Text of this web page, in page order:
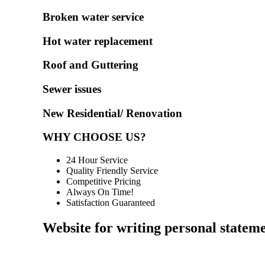
Broken water service
Hot water replacement
Roof and Guttering
Sewer issues
New Residential/ Renovation
WHY CHOOSE US?
24 Hour Service
Quality Friendly Service
Competitive Pricing
Always On Time!
Satisfaction Guaranteed
Website for writing personal